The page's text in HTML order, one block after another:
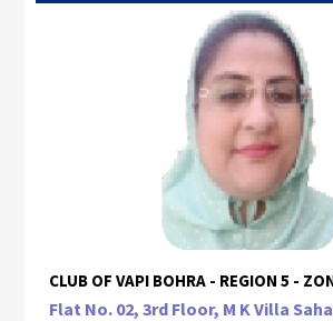
CLUB OF VAPI BOHRA - REGION 5 -
Flat No. 02, 3rd Floor, M K Villa